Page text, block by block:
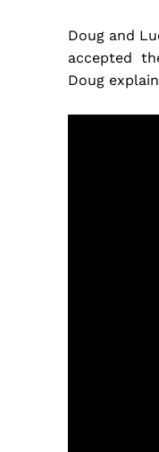
Doug and
accepted
Doug